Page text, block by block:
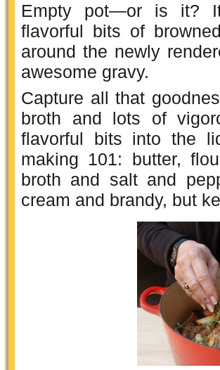
Empty pot—or is it?
flavorful bits of
around the newly
awesome gravy.
Capture all that
broth and lots of
flavorful bits into the
making 101: butter,
broth and salt and
cream and brandy, but